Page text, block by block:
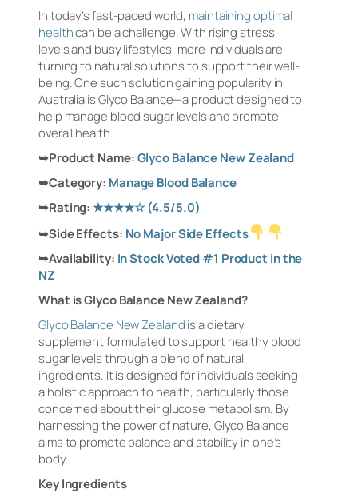
In today’s fast-paced world, maintaining optimal
healthcan be a challenge. With rising stress
levels and busy lifestyles, more individuals are
turning to natural solutions to support their well-
being. One such solution gaining popularity in
Australia is Glyco Balance—a product designed to
help manage blood sugar levels and promote
overall health.
➥Product Name:Glyco Balance New Zealand
➥Category: Manage Blood Balance
➥Rating:★★★★☆(4.5/5.0)
➥Side Effects: No Major Side Effects
➥Availability: In Stock Voted #1 Product in the
NZ
What is Glyco Balance New Zealand?
Glyco Balance New Zealandis a dietary
supplement formulated to support healthy blood
sugar levels through a blend of natural
ingredients. It is designed for individuals seeking
a holistic approach to health, particularly those
concerned about their glucose metabolism. By
harnessing the power of nature, Glyco Balance
aims to promote balance and stability in one’s
body.
Key Ingredients